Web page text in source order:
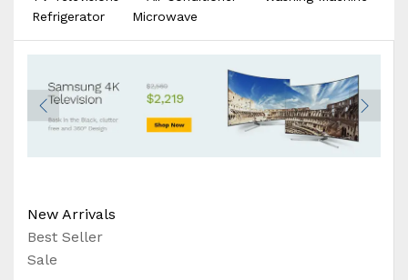
Refrigerator
Microwave
New Arrivals
Best Seller
Sale